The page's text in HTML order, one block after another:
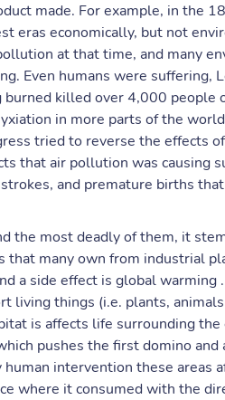
made. For example, in the
eras economically, but not
at that time, and many
Even humans were suffering,
killed over 4,000 people
in more parts of the
tried to reverse the effects
that air pollution was causing
and premature births
the most deadly of them, it
that many own from industrial
a side effect is global warming
living things (i.e. plants,
is affects life surrounding
pushes the first domino
intervention these areas
where it consumed with the